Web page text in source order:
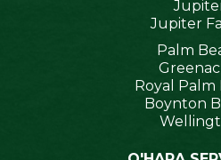
Jupiter
Palm
Royal Palm
Boynton